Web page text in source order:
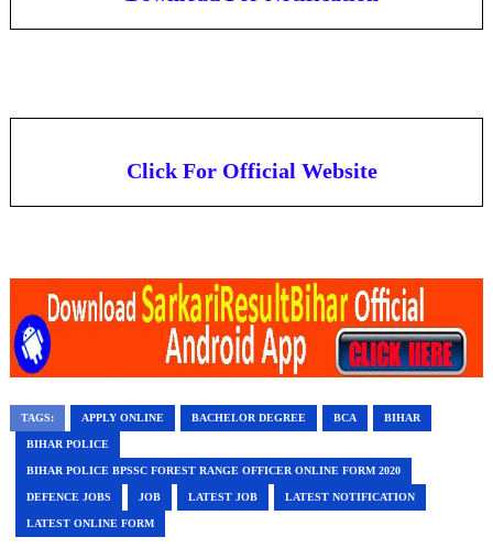
Click For Official Website
TAGS: APPLY ONLINE BACHELOR DEGREE BCA BIHAR
BIHAR POLICE
BIHAR POLICE BPSSC FOREST RANGE OFFICER ONLINE FORM 2020
DEFENCE JOBS JOB LATEST JOB LATEST NOTIFICATION
LATEST ONLINE FORM